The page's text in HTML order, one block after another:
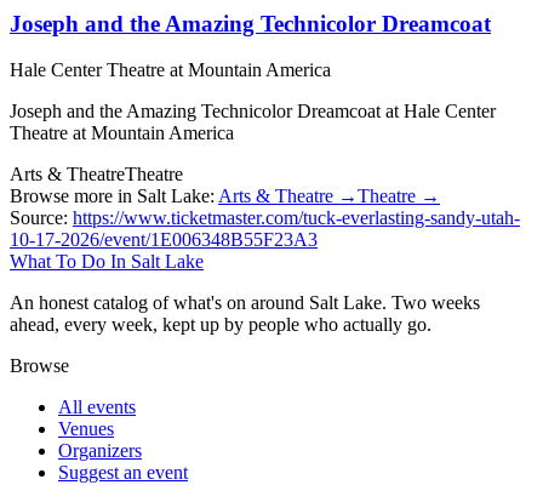
Joseph and the Amazing Technicolor Dreamcoat
Hale Center Theatre at Mountain America
Joseph and the Amazing Technicolor Dreamcoat at Hale Center
Theatre at Mountain America
Arts & TheatreTheatre
Browse more in Salt Lake: Arts & Theatre →Theatre →
Source: https://www.ticketmaster.com/tuck-everlasting-sandy-utah-
10-17-2026/event/1E006348B55F23A3
What To Do In Salt Lake
An honest catalog of what's on around Salt Lake. Two weeks
ahead, every week, kept up by people who actually go.
Browse
All events
Venues
Organizers
Suggest an event